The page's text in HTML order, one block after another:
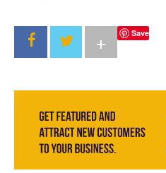
Save
+